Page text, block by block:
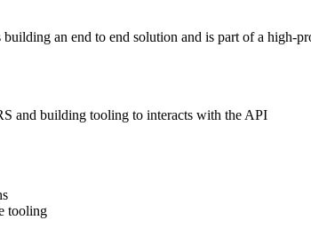
an end to end solution and is part of a high-
and building tooling to interacts with the API
tooling